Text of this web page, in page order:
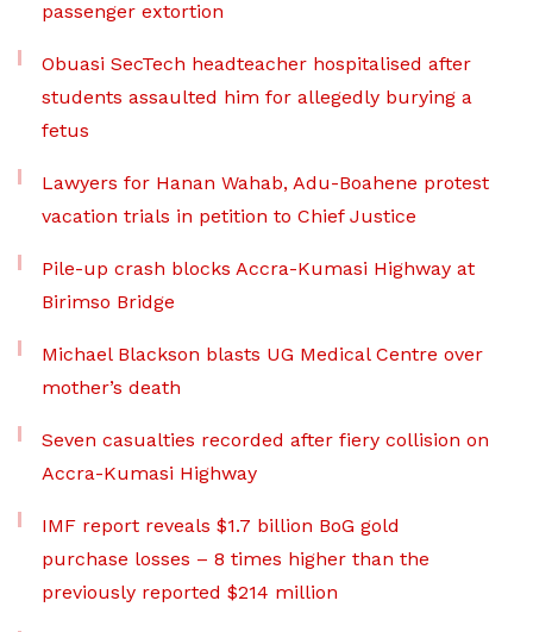
passenger extortion
Obuasi SecTech headteacher hospitalised after
students assaulted him for allegedly burying a
fetus
Lawyers for Hanan Wahab, Adu-Boahene protest
vacation trials in petition to Chief Justice
Pile-up crash blocks Accra-Kumasi Highway at
Birimso Bridge
Michael Blackson blasts UG Medical Centre over
mother’s death
Seven casualties recorded after fiery collision on
Accra-Kumasi Highway
IMF report reveals $1.7 billion BoG gold
purchase losses – 8 times higher than the
previously reported $214 million